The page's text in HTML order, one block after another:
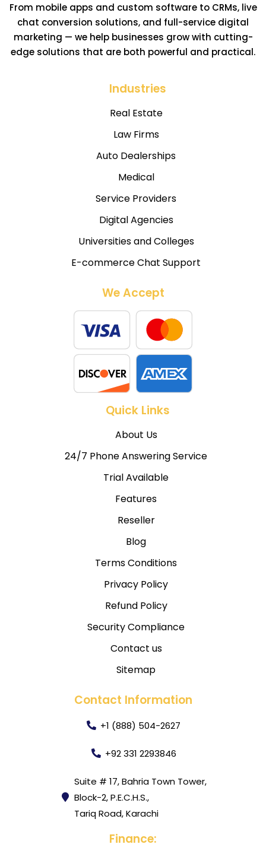
From mobile apps and custom software to CRMs, live
chat conversion solutions, and full-service digital
marketing — we help businesses grow with cutting-
edge solutions that are both powerful and practical.
Industries
Real Estate
Law Firms
Auto Dealerships
Medical
Service Providers
Digital Agencies
Universities and Colleges
E-commerce Chat Support
We Accept
Quick Links
About Us
24/7 Phone Answering Service
Trial Available
Features
Reseller
Blog
Terms Conditions
Privacy Policy
Refund Policy
Security Compliance
Contact us
Sitemap
Contact Information
+1 (888) 504-2627
+92 331 2293846
Suite # 17, Bahria Town Tower,
Block-2, P.E.C.H.S.,
Tariq Road, Karachi
Finance: